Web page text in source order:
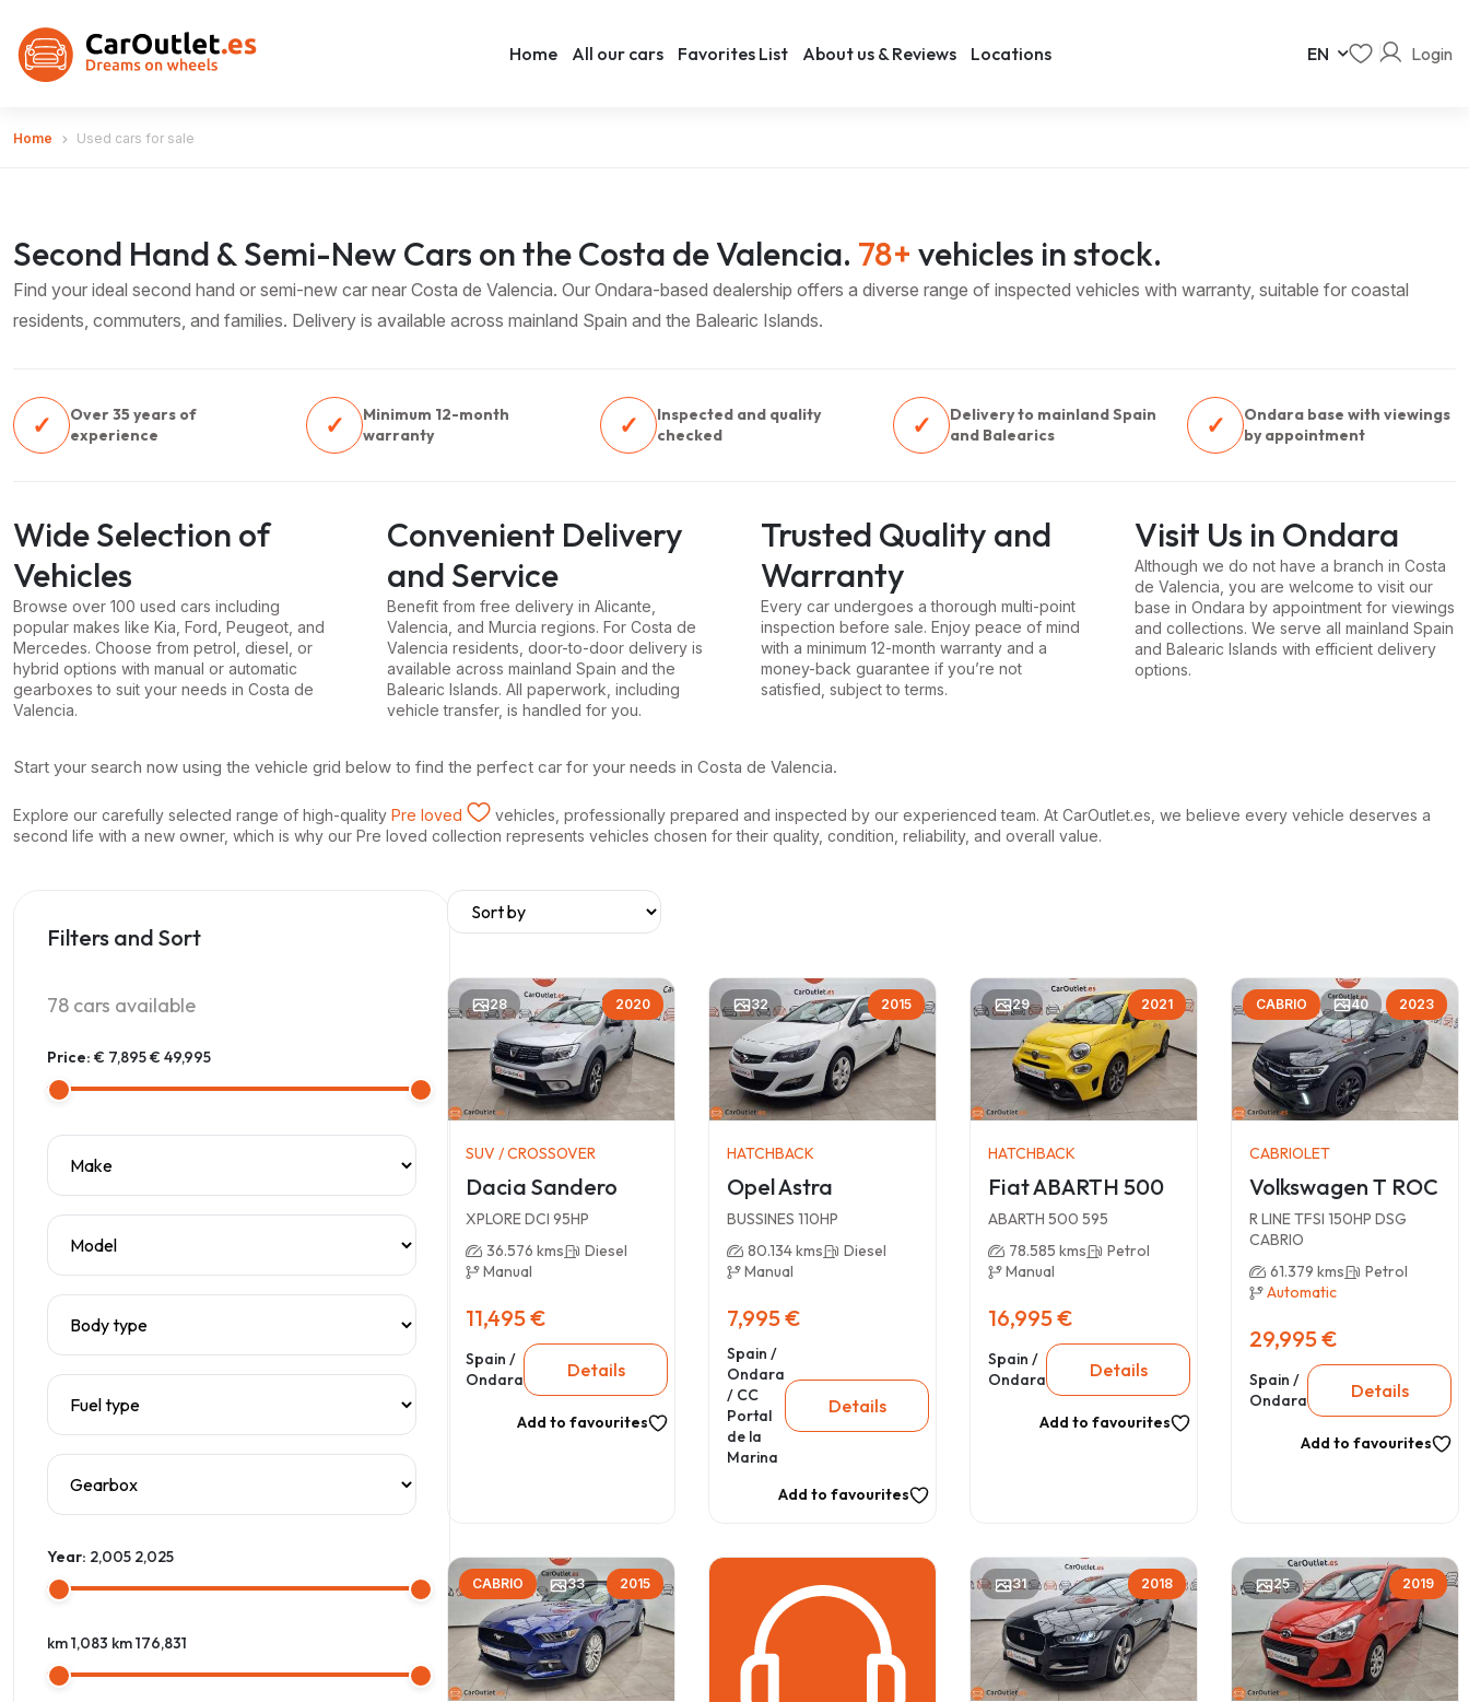
Home All our cars Favorites List About us & Reviews Locations EN Login
Home Used cars for sale
Second Hand & Semi-New Cars on the Costa de Valencia. 78+ vehicles in stock.
Find your ideal second hand or semi-new car near Costa de Valencia. Our Ondara-based dealership offers a diverse range of inspected vehicles with warranty, suitable for coastal
residents, commuters, and families. Delivery is available across mainland Spain and the Balearic Islands.
✓
Over 35 years of
experience
✓
Minimum 12-month
warranty
✓
Inspected and quality
checked
✓
Delivery to mainland Spain
and Balearics
✓
Ondara base with viewings
by appointment
Wide Selection of
Vehicles
Browse over 100 used cars including
popular makes like Kia, Ford, Peugeot, and
Mercedes. Choose from petrol, diesel, or
hybrid options with manual or automatic
gearboxes to suit your needs in Costa de
Valencia.
Convenient Delivery
and Service
Benefit from free delivery in Alicante,
Valencia, and Murcia regions. For Costa de
Valencia residents, door-to-door delivery is
available across mainland Spain and the
Balearic Islands. All paperwork, including
vehicle transfer, is handled for you.
Trusted Quality and
Warranty
Every car undergoes a thorough multi-point
inspection before sale. Enjoy peace of mind
with a minimum 12-month warranty and a
money-back guarantee if you’re not
satisfied, subject to terms.
Visit Us in Ondara
Although we do not have a branch in Costa
de Valencia, you are welcome to visit our
base in Ondara by appointment for viewings
and collections. We serve all mainland Spain
and Balearic Islands with efficient delivery
options.
Start your search now using the vehicle grid below to find the perfect car for your needs in Costa de Valencia.
Explore our carefully selected range of high-quality Pre loved
vehicles, professionally prepared and inspected by our experienced team. At CarOutlet.es, we believe every vehicle deserves a
second life with a new owner, which is why our Pre loved collection represents vehicles chosen for their quality, condition, reliability, and overall value.
Filters and Sort
78 cars available
Price: € 7,895€ 49,995
Year: 2,005 2,025
km 1,083 km 176,831
28 2020
SUV / CROSSOVER
Dacia Sandero
XPLORE DCI 95HP
36.576 kms
Diesel
Manual
11,495 €
Spain /
Ondara
Details
Add to favourites
32 2015
HATCHBACK
Opel Astra
BUSSINES 110HP
80.134 kms
Diesel
Manual
7,995 €
Spain /
Ondara
/ CC
Portal
de la
Marina
Details
Add to favourites
29 2021
HATCHBACK
Fiat ABARTH 500
ABARTH 500 595
78.585 kms
Petrol
Manual
16,995 €
Spain /
Ondara
Details
Add to favourites
CABRIO 40 2023
CABRIOLET
Volkswagen T ROC
R LINE TFSI 150HP DSG
CABRIO
61.379 kms
Petrol
Automatic
29,995 €
Spain /
Ondara
Details
Add to favourites
CABRIO 33 2015 31 2018 25 2019